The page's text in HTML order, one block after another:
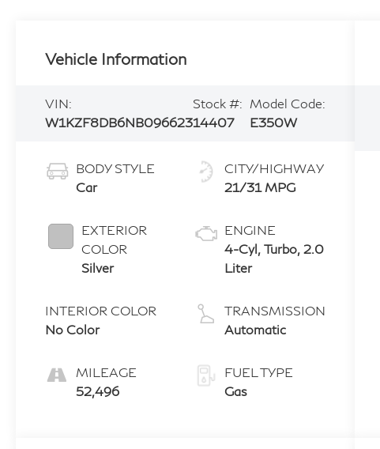
Vehicle Information
VIN:
W1KZF8DB6NB096623
Stock #:
14407
Model Code:
E350W
BODY STYLE
Car
EXTERIOR
COLOR
Silver
INTERIOR COLOR
No Color
MILEAGE
52,496
CITY/HIGHWAY
21/31 MPG
ENGINE
4-Cyl, Turbo, 2.0
Liter
TRANSMISSION
Automatic
FUEL TYPE
Gas